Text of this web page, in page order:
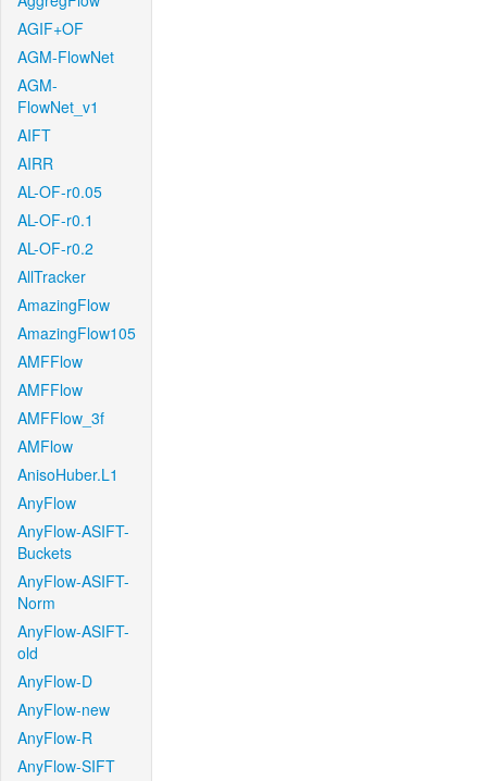
AGIF+OF
AGM-FlowNet
AGM-
FlowNet_v1
AIFT
AIRR
AL-OF-r0.05
AL-OF-r0.1
AL-OF-r0.2
AllTracker
AmazingFlow
AmazingFlow105
AMFFlow
AMFFlow
AMFFlow_3f
AMFlow
AnisoHuber.L1
AnyFlow
AnyFlow-ASIFT-
Buckets
AnyFlow-ASIFT-
Norm
AnyFlow-ASIFT-
old
AnyFlow-D
AnyFlow-new
AnyFlow-R
AnyFlow-SIFT